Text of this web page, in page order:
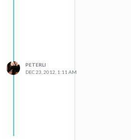
PETERLI
DEC 23, 2012, 1:11 AM